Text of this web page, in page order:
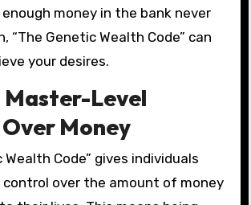
enough money in the bank never
“The Genetic Wealth Code” can
your desires.
Master-Level
Money
Wealth Code” gives individuals
over the amount of money